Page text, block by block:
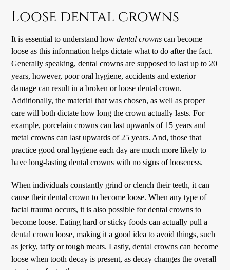
Loose dental crowns
It is essential to understand howdental crowns can become
loose as this information helps dictate what to do after the fact.
Generally speaking, dental crowns are supposed to last up to 20
years, however, poor oral hygiene, accidents and exterior
damage can result in a broken or loose dental crown.
Additionally, the material that was chosen, as well as proper
care will both dictate how long the crown actually lasts. For
example, porcelain crowns can last upwards of 15 years and
metal crowns can last upwards of 25 years. And, those that
practice good oral hygiene each day are much more likely to
have long-lasting dental crowns with no signs of looseness.
When individuals constantly grind or clench their teeth, it can
cause their dental crown to become loose. When any type of
facial trauma occurs, it is also possible for dental crowns to
become loose. Eating hard or sticky foods can actually pull a
dental crown loose, making it a good idea to avoid things, such
as jerky, taffy or tough meats. Lastly, dental crowns can become
loose when tooth decay is present, as decay changes the overall